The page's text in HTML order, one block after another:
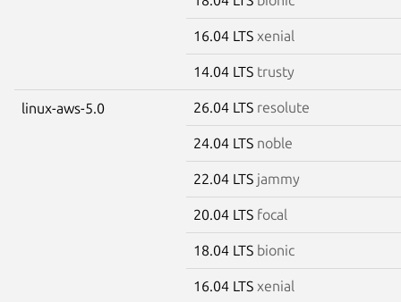
16.04 LTS xenial
14.04 LTS trusty
linux-aws-5.0 26.04 LTS resolute
24.04 LTS noble
22.04 LTS jammy
20.04 LTS focal
18.04 LTS bionic
16.04 LTS xenial